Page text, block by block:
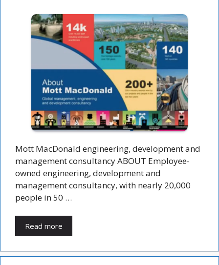
Mott MacDonald engineering, development and
management consultancy ABOUT Employee-
owned engineering, development and
management consultancy, with nearly 20,000
people in 50 …
Read more